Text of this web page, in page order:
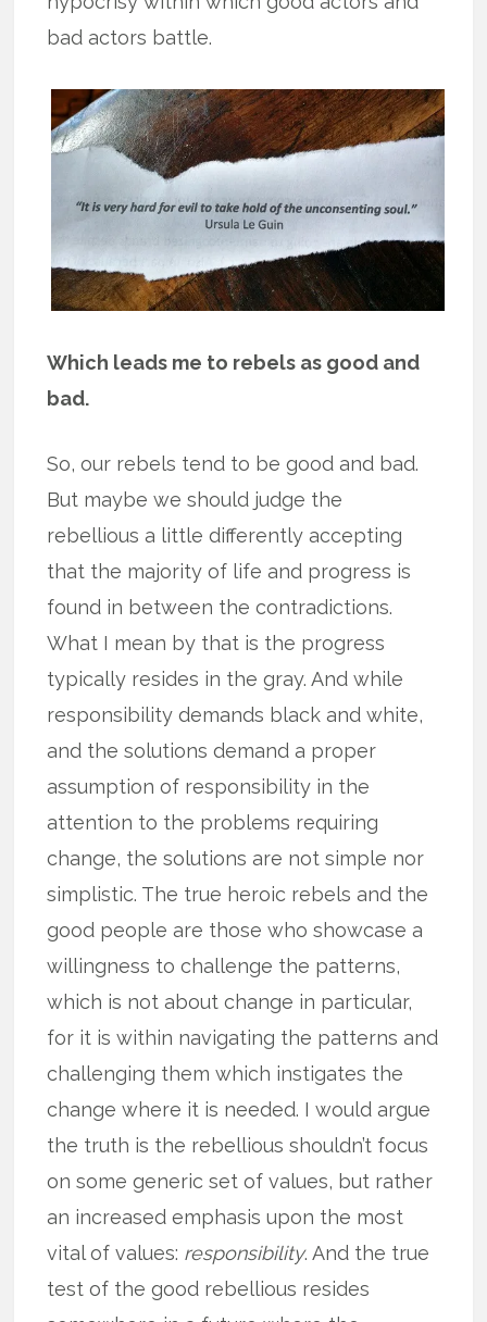
bad actors battle.
Which leads me to rebels as good and
bad.
So, our rebels tend to be good and bad.
But maybe we should judge the
rebellious a little differently accepting
that the majority of life and progress is
found in between the contradictions.
What I mean by that is the progress
typically resides in the gray. And while
responsibility demands black and white,
and the solutions demand a proper
assumption of responsibility in the
attention to the problems requiring
change, the solutions are not simple nor
simplistic. The true heroic rebels and the
good people are those who showcase a
willingness to challenge the patterns,
which is not about change in particular,
for it is within navigating the patterns and
challenging them which instigates the
change where it is needed. I would argue
the truth is the rebellious shouldn’t focus
on some generic set of values, but rather
an increased emphasis upon the most
vital of values: responsibility. And the true
test of the good rebellious resides